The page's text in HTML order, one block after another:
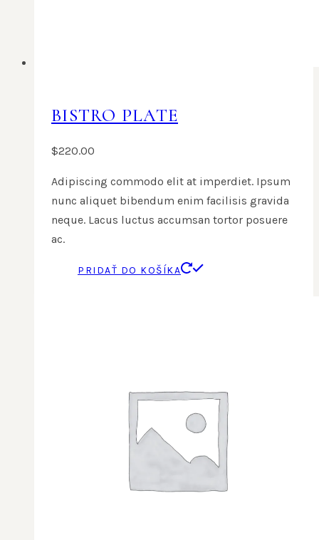
BISTRO PLATE
$220.00
Adipiscing commodo elit at imperdiet. Ipsum
nunc aliquet bibendum enim facilisis gravida
neque. Lacus luctus accumsan tortor posuere
ac.
PRIDAŤ DO KOŠÍKA